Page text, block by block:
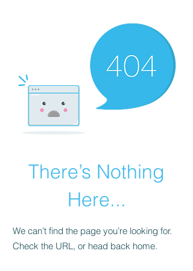
There’s Nothing
Here...
We can’t find the page you’re looking for.
Check the URL, or head back home.